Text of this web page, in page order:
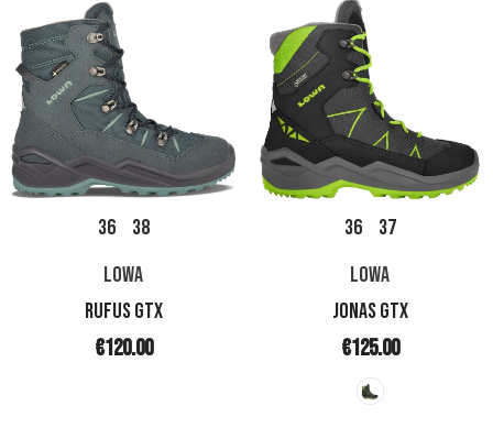
36
38
LOWA
RUFUS GTX
€120.00
36
37
LOWA
JONAS GTX
€125.00